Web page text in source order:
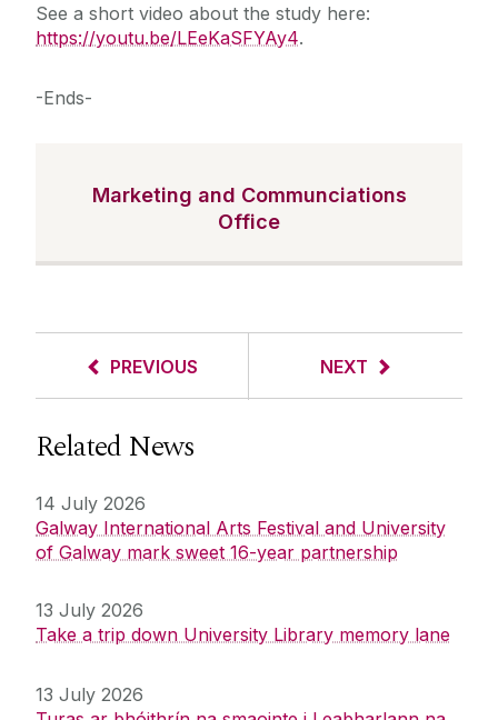
See a short video about the study here:
https://youtu.be/LEeKaSFYAy4.
-Ends-
Marketing and Communciations
Office
PREVIOUS NEXT
Related News
14 July 2026
Galway International Arts Festival and University
of Galway mark sweet 16-year partnership
13 July 2026
Take a trip down University Library memory lane
13 July 2026